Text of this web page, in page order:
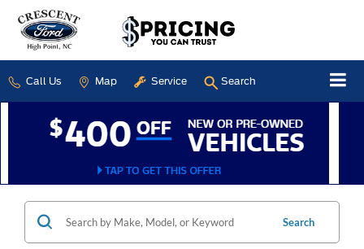
Call Us Map Service Search
Search